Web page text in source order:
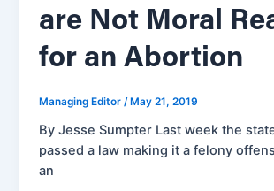
are Not Moral
for an Abortion
Managing Editor/ May 21, 2019
By Jesse Sumpter Last week the
passed a law making it a felony
an